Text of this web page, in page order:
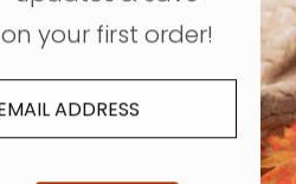
on your first order!